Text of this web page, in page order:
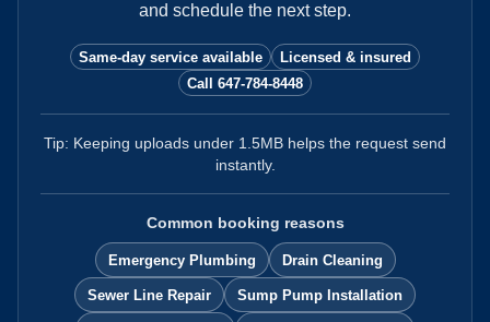
and schedule the next step.
Same-day service available
Licensed & insured
Call 647-784-8448
Tip: Keeping uploads under 1.5MB helps the request send
instantly.
Common booking reasons
Emergency Plumbing Drain Cleaning
Sewer Line Repair Sump Pump Installation